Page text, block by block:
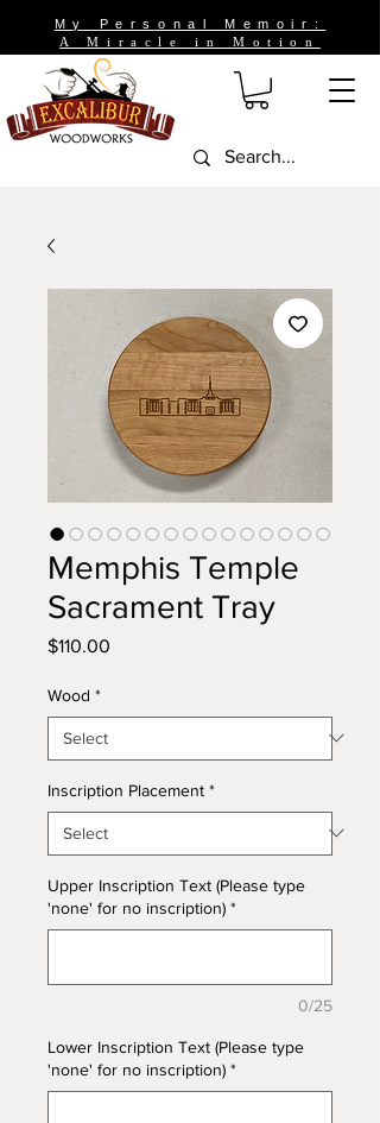
My Personal Memoir:
A Miracle in Motion
Memphis Temple
Sacrament Tray
$110.00
Wood *
Inscription Placement *
Upper Inscription Text (Please type
'none' for no inscription) *
0/25
Lower Inscription Text (Please type
'none' for no inscription) *